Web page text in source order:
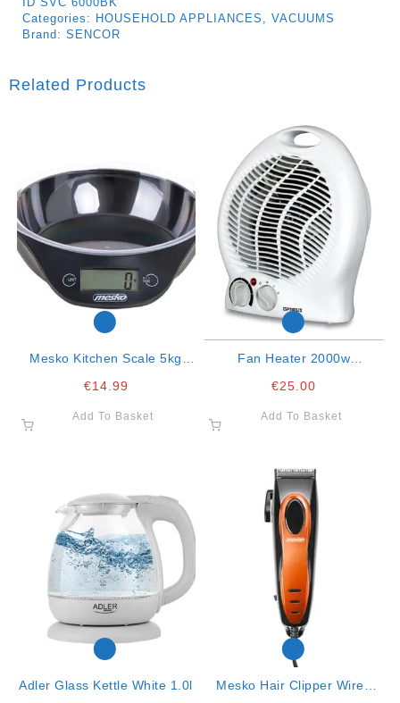
Categories: HOUSEHOLD APPLIANCES , VACUUMS
Brand: SENCOR
Related Products
Mesko Kitchen Scale 5kg
€14.99
Add To Basket
Fan Heater 2000w
€25.00
Add To Basket
Adler Glass Kettle White 1.0l
Mesko Hair Clipper Wired